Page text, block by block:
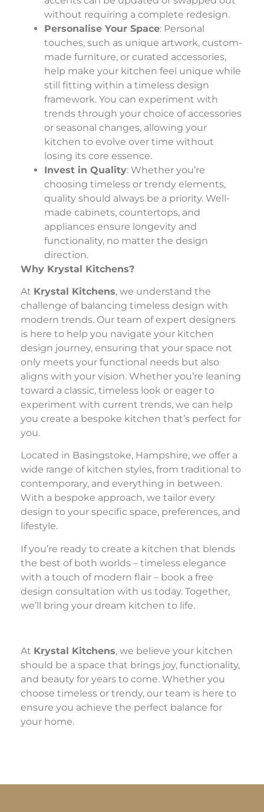
without requiring a complete redesign.
Personalise Your Space: Personal
touches, such as unique artwork, custom-
made furniture, or curated accessories,
help make your kitchen feel unique while
still fitting within a timeless design
framework. You can experiment with
trends through your choice of accessories
or seasonal changes, allowing your
kitchen to evolve over time without
losing its core essence.
Invest in Quality: Whether you’re
choosing timeless or trendy elements,
quality should always be a priority. Well-
made cabinets, countertops, and
appliances ensure longevity and
functionality, no matter the design
direction.
Why Krystal Kitchens?
At Krystal Kitchens, we understand the
challenge of balancing timeless design with
modern trends. Our team of expert designers
is here to help you navigate your kitchen
design journey, ensuring that your space not
only meets your functional needs but also
aligns with your vision. Whether you’re leaning
toward a classic, timeless look or eager to
experiment with current trends, we can help
you create a bespoke kitchen that’s perfect for
you.
Located in Basingstoke, Hampshire, we offer a
wide range of kitchen styles, from traditional to
contemporary, and everything in between.
With a bespoke approach, we tailor every
design to your specific space, preferences, and
lifestyle.
If you’re ready to create a kitchen that blends
the best of both worlds – timeless elegance
with a touch of modern flair – book a free
design consultation with us today. Together,
we’ll bring your dream kitchen to life.
At Krystal Kitchens, we believe your kitchen
should be a space that brings joy, functionality,
and beauty for years to come. Whether you
choose timeless or trendy, our team is here to
ensure you achieve the perfect balance for
your home.